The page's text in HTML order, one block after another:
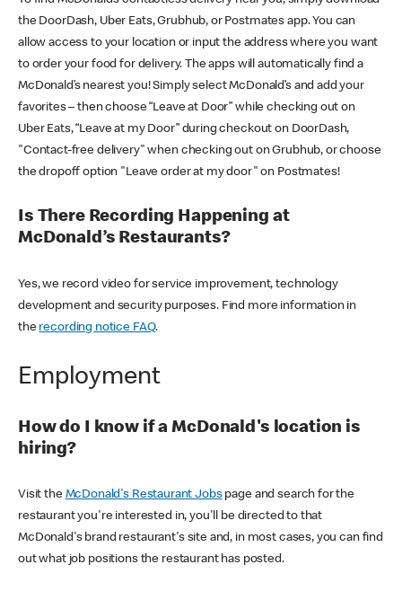
the DoorDash, Uber Eats, Grubhub, or Postmates app. You can
allow access to your location or input the address where you want
to order your food for delivery. The apps will automatically find a
McDonald’s nearest you! Simply select McDonald’s and add your
favorites – then choose “Leave at Door” while checking out on
Uber Eats, “Leave at my Door” during checkout on DoorDash,
"Contact-free delivery" when checking out on Grubhub, or choose
the dropoff option "Leave order at my door" on Postmates!
Is There Recording Happening at
McDonald’s Restaurants?
Yes, we record video for service improvement, technology
development and security purposes. Find more information in
the recording notice FAQ.
Employment
How do I know if a McDonald's location is
hiring?
Visit the McDonald's Restaurant Jobspage and search for the
restaurant you're interested in, you'll be directed to that
McDonald's brand restaurant's site and, in most cases, you can find
out what job positions the restaurant has posted.